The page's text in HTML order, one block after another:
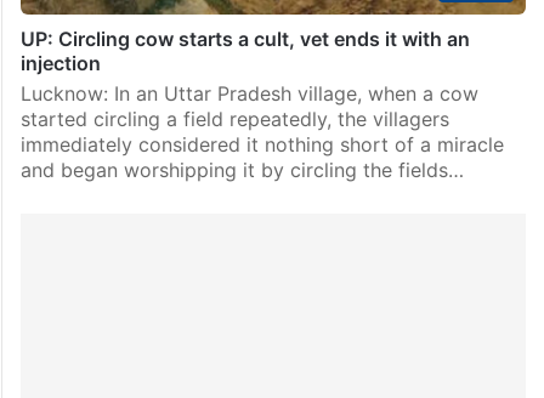
UP: Circling cow starts a cult, vet ends it with an
injection
Lucknow: In an Uttar Pradesh village, when a cow
started circling a field repeatedly, the villagers
immediately considered it nothing short of a miracle
and began worshipping it by circling the fields…